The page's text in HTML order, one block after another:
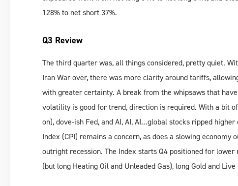
128% to net short 37%.
Q3 Review
The third quarter was, all things considered, pretty quiet.
Iran War over, there was more clarity around tariffs,
with greater certainty. A break from the whipsaws that
volatility is good for trend, direction is required. With a bit
on), dove-ish Fed, and AI, AI, AI…global stocks ripped
Index (CPI) remains a concern, as does a slowing
outright recession. The Index starts Q4 positioned for
(but long Heating Oil and Unleaded Gas), long Gold and